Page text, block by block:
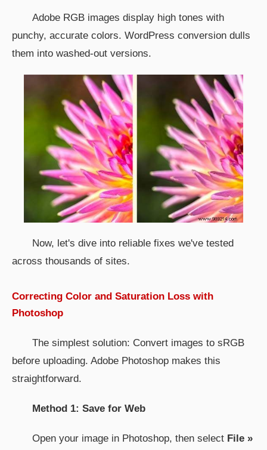
Adobe RGB images display high tones with
punchy, accurate colors. WordPress conversion dulls
them into washed-out versions.
Now, let's dive into reliable fixes we've tested
across thousands of sites.
Correcting Color and Saturation Loss with
Photoshop
The simplest solution: Convert images to sRGB
before uploading. Adobe Photoshop makes this
straightforward.
Method 1: Save for Web
Open your image in Photoshop, then select File »